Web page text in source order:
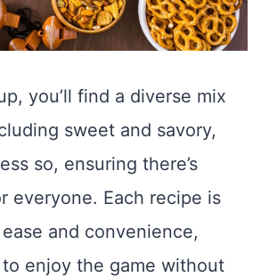
you’ll find a diverse mix
sweet and savory,
so, ensuring there’s
everyone. Each recipe is
and convenience,
enjoy the game without